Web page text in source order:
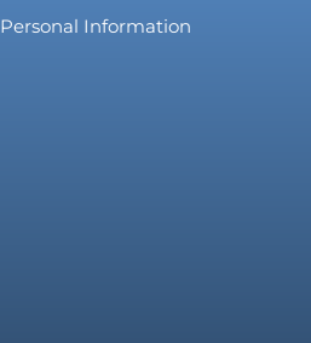
Information